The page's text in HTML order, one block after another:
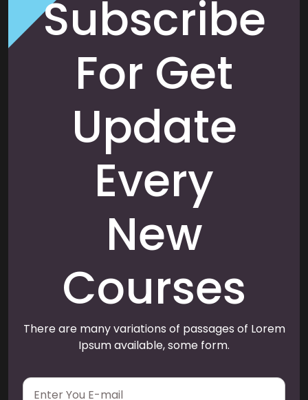
Subscribe
For Get
Update
Every
New
Courses
There are many variations of passages of Lorem
Ipsum available, some form.
E